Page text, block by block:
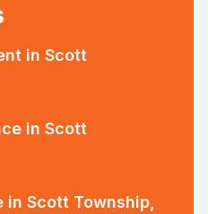
in Scott
in Scott
Scott Township,